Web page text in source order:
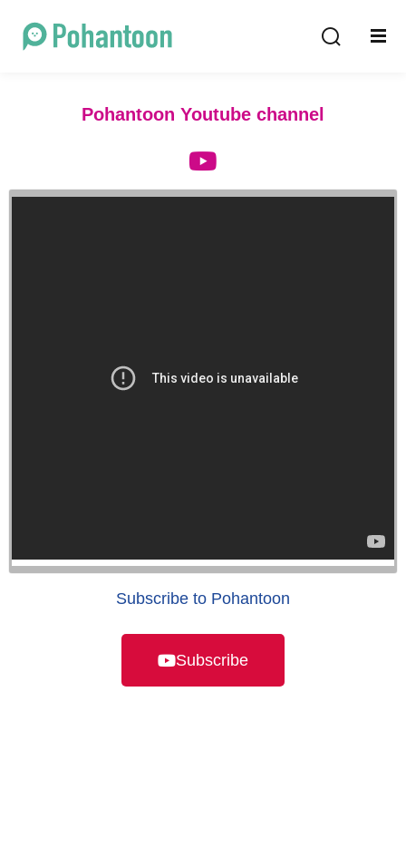
Pohantoon Youtube channel
Subscribe to Pohantoon
Subscribe
Sign in
Don’t have an account?Sign up